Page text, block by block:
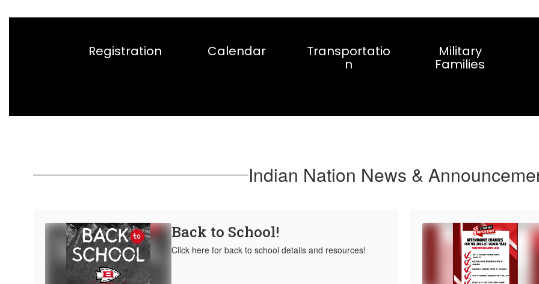
Registration Calendar Transportatio
n
Military
Families
Indian Nation News &
Back to School!
Click here for back to school details and resources!